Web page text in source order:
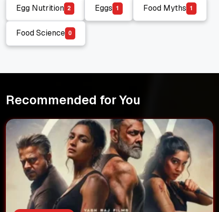
Egg Nutrition
Egg Nutrition
2
Eggs
Eggs
1
Food Myths
Food Myths
1
Food Science
Food Science
0
Recommended for You